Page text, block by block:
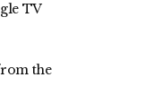
TV
the